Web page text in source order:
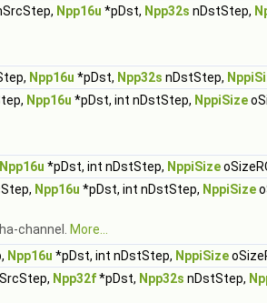
Npp16u *pDst, Npp32s nDstStep,
Npp16u *pDst, Npp32s nDstStep,
Npp16u *pDst, int nDstStep, NppiSize
Npp16u *pDst, int nDstStep, NppiSize
Npp16u *pDst, int nDstStep, NppiSize
channel.
More...
Npp16u *pDst, int nDstStep, NppiSize
Npp32f*pDst, Npp32s nDstStep,